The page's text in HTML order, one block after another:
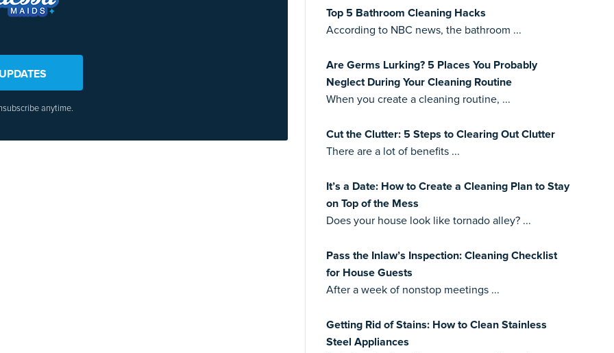
anytime.
Top 5 Bathroom Cleaning Hacks
According to NBC news, the bathroom ...
Are Germs Lurking? 5 Places You Probably
Neglect During Your Cleaning Routine
When you create a cleaning routine, ...
Cut the Clutter: 5 Steps to Clearing Out Clutter
There are a lot of benefits ...
It’s a Date: How to Create a Cleaning Plan to Stay
on Top of the Mess
Does your house look like tornado alley? ...
Pass the Inlaw’s Inspection: Cleaning Checklist
for House Guests
After a week of nonstop meetings ...
Getting Rid of Stains: How to Clean Stainless
Steel Appliances